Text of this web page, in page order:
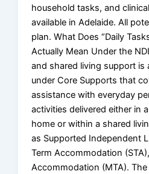
household tasks, and
available in Adelaide. All
plan. What Does “Daily
Actually Mean Under the
and shared living support is
under Core Supports that
assistance with everyday
activities delivered either in
home or within a shared
as Supported Independent
Term Accommodation
Accommodation (MTA).